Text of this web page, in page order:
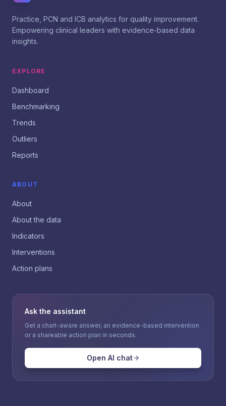
Practice, PCN and ICB analytics for quality improvement.
Empowering clinical leaders with evidence-based data
insights.
EXPLORE
Dashboard
Benchmarking
Trends
Outliers
Reports
ABOUT
About
About the data
Indicators
Interventions
Action plans
Ask the assistant
Get a chart-aware answer, an evidence-based intervention
or a shareable action plan in seconds.
Open AI chat